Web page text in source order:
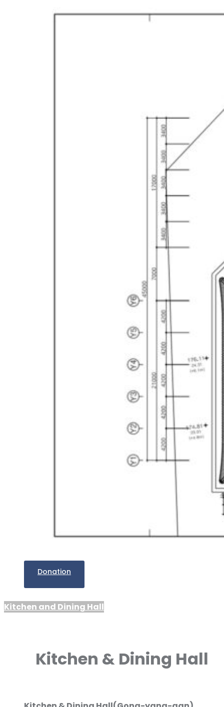
Donation
Kitchen and Dining Hall
Kitchen & Dining Hall